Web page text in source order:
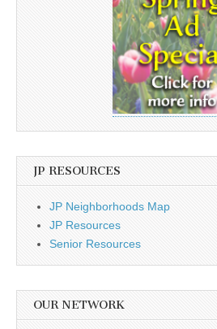
JP RESOURCES
JP Neighborhoods Map
JP Resources
Senior Resources
OUR NETWORK